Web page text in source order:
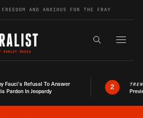
AND ANXIOUS FOR THE FRAY
Search the
Fauci’s Refusal To Answer
Pardon In Jeopardy
2